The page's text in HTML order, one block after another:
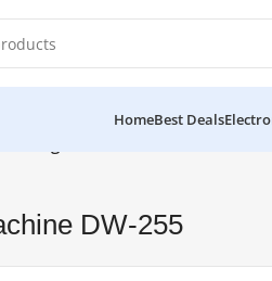
HomeBest Deals
DW-255